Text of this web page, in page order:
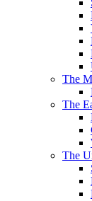
The
The
The